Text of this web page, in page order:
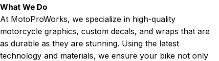
What We Do
At MotoProWorks, we specialize in high-quality
motorcycle graphics, custom decals, and wraps that are
as durable as they are stunning. Using the latest
technology and materials, we ensure your bike not only